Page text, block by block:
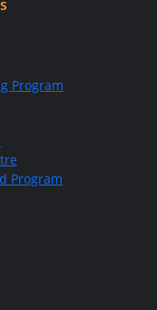
Program
Program